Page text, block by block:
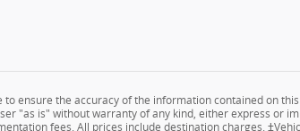
ensure the accuracy of the information contained on
"as is" without warranty of any kind, either express or
fees. All prices include destination charges.